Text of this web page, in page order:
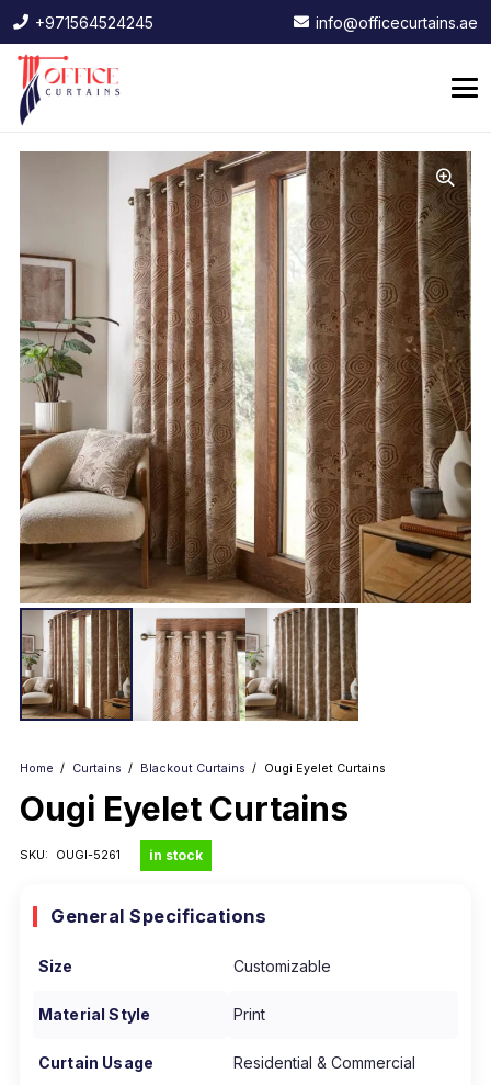
+971564524245 info@officecurtains.ae
Home / Curtains / Blackout Curtains / Ougi Eyelet Curtains
Ougi Eyelet Curtains
SKU: OUGI-5261 in stock
General Specifications
Size Customizable
Material Style Print
Curtain Usage Residential & Commercial